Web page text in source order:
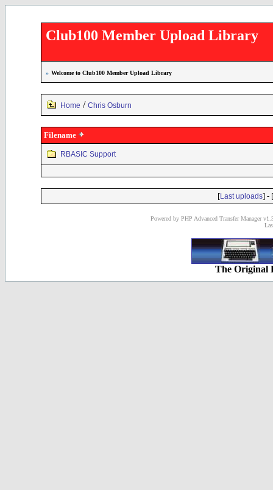
Club100 Member Upload Library
» Welcome to Club100 Member Upload Library
Home / Chris Osburn
Filename
RBASIC Support
[Last uploads] - [
Powered by PHP Advanced Transfer Manager
The Original